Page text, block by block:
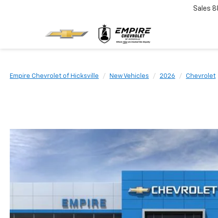
Sales
Empire Chevrolet of Hicksville New Vehicles 2026 Chevrolet